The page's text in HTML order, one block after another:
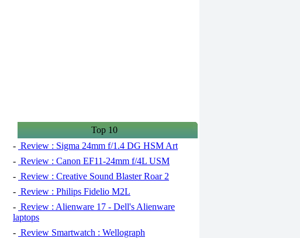
Top 10
- Review : Sigma 24mm f/1.4 DG HSM Art
- Review : Canon EF11-24mm f/4L USM
- Review : Creative Sound Blaster Roar 2
- Review : Philips Fidelio M2L
- Review : Alienware 17 - Dell's Alienware
laptops
- Review Smartwatch : Wellograph